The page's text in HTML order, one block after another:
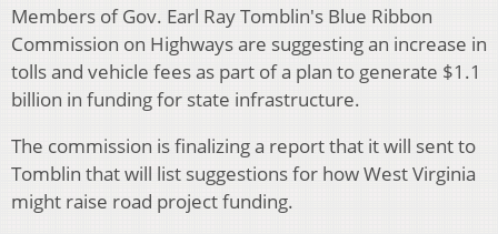
Members of Gov. Earl Ray Tomblin's Blue Ribbon
Commission on Highways are suggesting an increase in
tolls and vehicle fees as part of a plan to generate $1.1
billion in funding for state infrastructure.
The commission is finalizing a report that it will sent to
Tomblin that will list suggestions for how West Virginia
might raise road project funding.